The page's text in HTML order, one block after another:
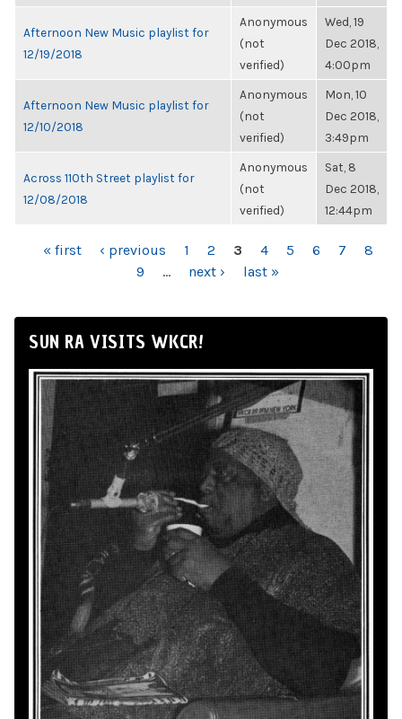
Afternoon New Music playlist for
12/19/2018
Anonymous
(not
verified)
Wed, 19
Dec 2018,
4:00pm
Afternoon New Music playlist for
12/10/2018
Anonymous
(not
verified)
Mon, 10
Dec 2018,
3:49pm
Across 110th Street playlist for
12/08/2018
Anonymous
(not
verified)
Sat, 8
Dec 2018,
12:44pm
PAGES
« first ‹ previous 1 2 3 4 5 6 7
8
9
… next › last »
SUN RA VISITS WKCR!